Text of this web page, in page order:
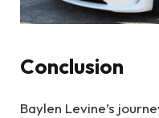
Conclusion
Baylen Levine’s